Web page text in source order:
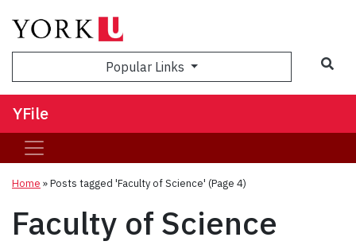
Popular Links
YFile
Home »Posts tagged 'Faculty of Science' (Page 4)
Faculty of Science